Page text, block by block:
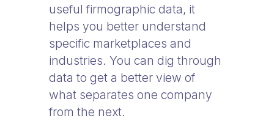
useful firmographic data, it
helps you better understand
specific marketplaces and
industries. You can dig through
data to get a better view of
what separates one company
from the next.